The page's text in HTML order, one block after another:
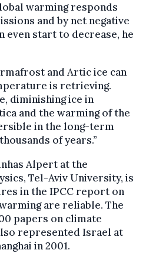
warming responds
and by net negative
even start to decrease, he
and Artic ice can
is retrieving.
diminishing ice in
and the warming of the
in the long-term
of years.”
Alpert at the
Tel-Aviv University, is
in the IPCC report on
are reliable. The
papers on climate
represented Israel at
in 2001.